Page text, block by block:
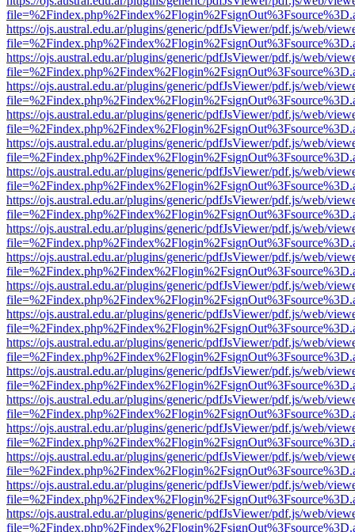
https://ojs.austral.edu.ar/plugins/generic/pdfJsViewer/pdf.js/web/
https://ojs.austral.edu.ar/plugins/generic/pdfJsViewer/pdf.js/web/
https://ojs.austral.edu.ar/plugins/generic/pdfJsViewer/pdf.js/web/
https://ojs.austral.edu.ar/plugins/generic/pdfJsViewer/pdf.js/web/
https://ojs.austral.edu.ar/plugins/generic/pdfJsViewer/pdf.js/web/
https://ojs.austral.edu.ar/plugins/generic/pdfJsViewer/pdf.js/web/
https://ojs.austral.edu.ar/plugins/generic/pdfJsViewer/pdf.js/web/
https://ojs.austral.edu.ar/plugins/generic/pdfJsViewer/pdf.js/web/
https://ojs.austral.edu.ar/plugins/generic/pdfJsViewer/pdf.js/web/
https://ojs.austral.edu.ar/plugins/generic/pdfJsViewer/pdf.js/web/
https://ojs.austral.edu.ar/plugins/generic/pdfJsViewer/pdf.js/web/
https://ojs.austral.edu.ar/plugins/generic/pdfJsViewer/pdf.js/web/
https://ojs.austral.edu.ar/plugins/generic/pdfJsViewer/pdf.js/web/
https://ojs.austral.edu.ar/plugins/generic/pdfJsViewer/pdf.js/web/
https://ojs.austral.edu.ar/plugins/generic/pdfJsViewer/pdf.js/web/
https://ojs.austral.edu.ar/plugins/generic/pdfJsViewer/pdf.js/web/
https://ojs.austral.edu.ar/plugins/generic/pdfJsViewer/pdf.js/web/
https://ojs.austral.edu.ar/plugins/generic/pdfJsViewer/pdf.js/web/